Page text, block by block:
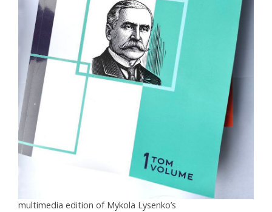
multimedia edition of Mykola Lysenko’s